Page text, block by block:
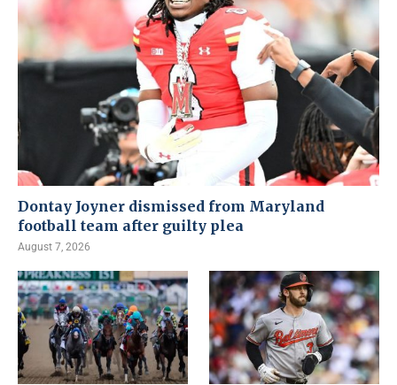
Dontay Joyner dismissed from Maryland
football team after guilty plea
August 7, 2026